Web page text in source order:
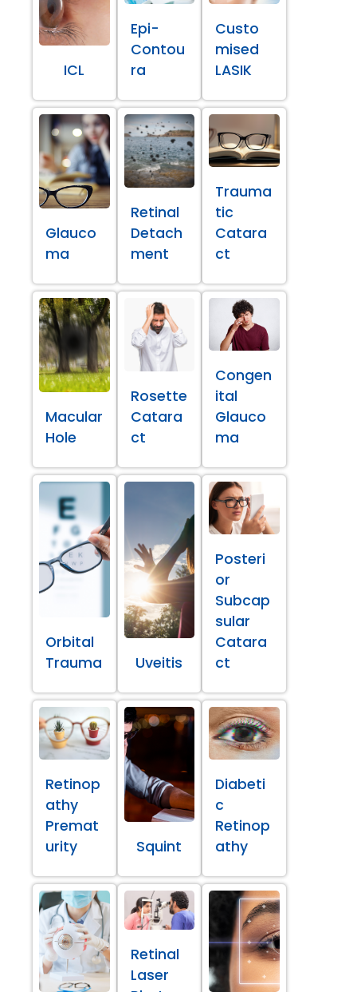
ICL
Epi-
Contou
ra
Custo
mised
LASIK
Glauco
ma
Retinal
Detach
ment
Trauma
tic
Catara
ct
Macular
Hole
Rosette
Catara
ct
Congen
ital
Glauco
ma
Orbital
Trauma
Uveitis
Posteri
or
Subcap
sular
Catara
ct
Retinop
athy
Premat
urity
Squint
Diabeti
c
Retinop
athy
Retinal
Laser